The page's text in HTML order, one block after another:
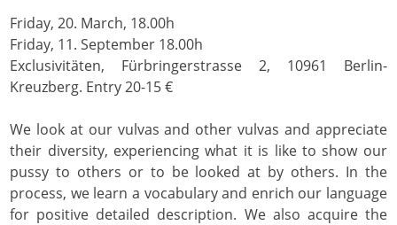
Friday, 20. March, 18.00h
Friday, 11. September 18.00h
Exclusivitäten, Fürbringerstrasse 2, 10961 Berlin-
Kreuzberg. Entry 20-15 €
We look at our vulvas and other vulvas and appreciate
their diversity, experiencing what it is like to show our
pussy to others or to be looked at by others. In the
process, we learn a vocabulary and enrich our language
for positive detailed description. We also acquire the